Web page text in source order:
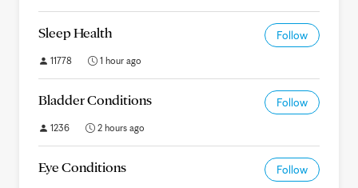
Sleep Health Follow
11778 1 hour ago
Bladder Conditions Follow
1236 2 hours ago
Eye Conditions Follow